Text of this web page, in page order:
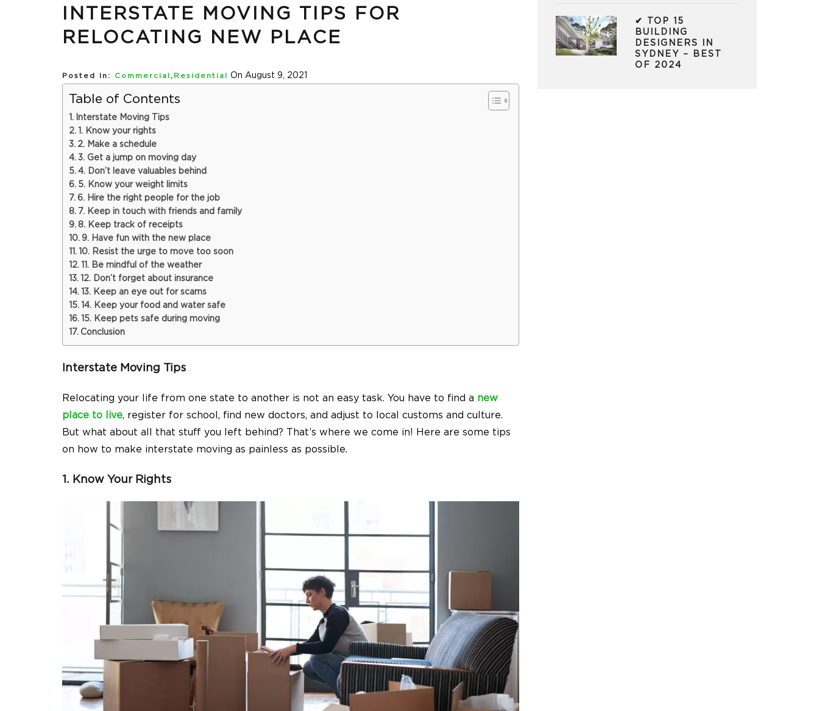
INTERSTATE MOVING TIPS FOR
RELOCATING NEW PLACE
Posted In: Commercial , Residential On August 9, 2021
Table of Contents
Interstate Moving Tips
1. Know your rights
2. Make a schedule
3. Get a jump on moving day
4. Don’t leave valuables behind
5. Know your weight limits
6. Hire the right people for the job
7. Keep in touch with friends and family
8. Keep track of receipts
9. Have fun with the new place
10. Resist the urge to move too soon
11. Be mindful of the weather
12. Don’t forget about insurance
13. Keep an eye out for scams
14. Keep your food and water safe
15. Keep pets safe during moving
Conclusion
Interstate Moving Tips
Relocating your life from one state to another is not an easy task. You have to find a new
place to live, register for school, find new doctors, and adjust to local customs and culture.
But what about all that stuff you left behind? That’s where we come in! Here are some tips
on how to make interstate moving as painless as possible.
1. Know Your Rights
✔ TOP 15
BUILDING
DESIGNERS IN
SYDNEY – BEST
OF 2024